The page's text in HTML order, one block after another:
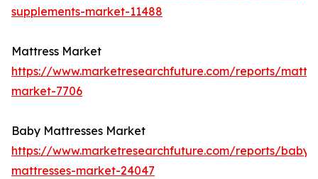
supplements-market-11488
Mattress Market
https://www.marketresearchfuture.com/reports/
market-7706
Baby Mattresses Market
https://www.marketresearchfuture.com/reports/baby-
mattresses-market-24047